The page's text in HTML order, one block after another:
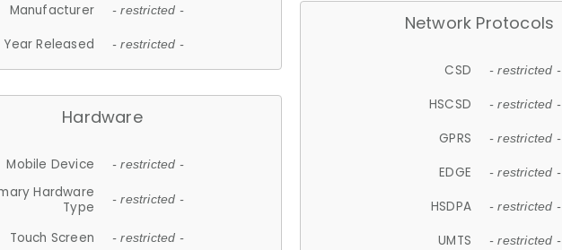
Manufacturer - restricted -
Year Released - restricted -
Hardware
Mobile Device - restricted -
Hardware
Type
- restricted -
Touch Screen - restricted -
Network Protocols
CSD - restricted -
HSCSD - restricted -
GPRS - restricted -
EDGE - restricted -
HSDPA - restricted -
UMTS - restricted -